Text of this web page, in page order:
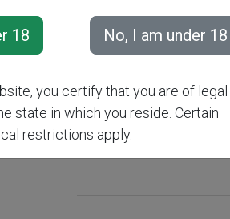
Tools &amp; Accessories
KIT
you certify that you are of legal
state in which you reside. Certain
restrictions apply.